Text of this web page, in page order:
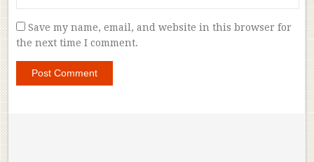
Save my name, email, and website in this browser for
the next time I comment.